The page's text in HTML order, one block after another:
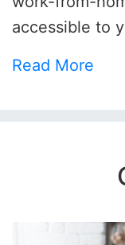
accessible to
Read More